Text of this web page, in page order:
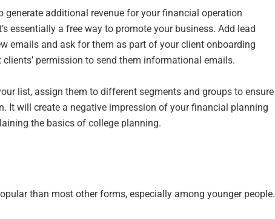
additional revenue for your financial operation
essentially a free way to promote your business. Add lead
emails and ask for them as part of your client onboarding
permission to send them informational emails.
list, assign them to different segments and groups to ensure
It will create a negative impression of your financial planning
the basics of college planning.
than most other forms, especially among younger people.